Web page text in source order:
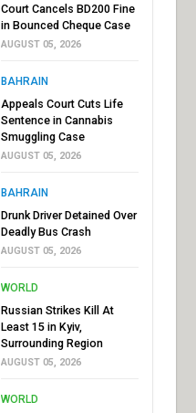
Court Cancels BD200 Fine
in Bounced Cheque Case
AUGUST 05, 2026
BAHRAIN
Appeals Court Cuts Life
Sentence in Cannabis
Smuggling Case
AUGUST 05, 2026
BAHRAIN
Drunk Driver Detained Over
Deadly Bus Crash
AUGUST 05, 2026
WORLD
Russian Strikes Kill At
Least 15 in Kyiv,
Surrounding Region
AUGUST 05, 2026
WORLD